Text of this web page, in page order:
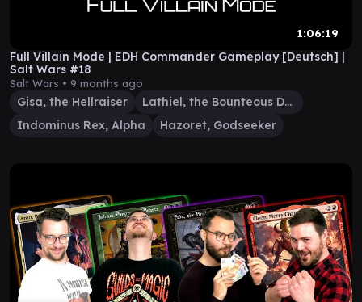
1:06:19
Full Villain Mode | EDH Commander Gameplay [Deutsch] |
Salt Wars #18
Salt Wars • 9 months ago
Gisa, the Hellraiser
Lathiel, the Bounteous Dawn
Indominus Rex, Alpha
Hazoret, Godseeker